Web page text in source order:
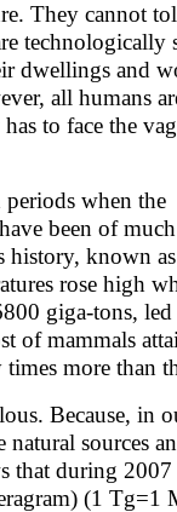
They cannot
technologically
dwellings and
all humans
to face the
periods when the
been of
history, known
rose high
giga-tons,
of mammals
more than
Because, in
natural sources
that during
(1 Tg=1